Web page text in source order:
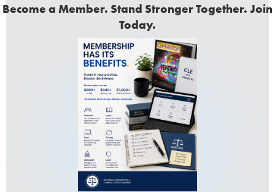
Become a Member. Stand Stronger Together. Join
Today.